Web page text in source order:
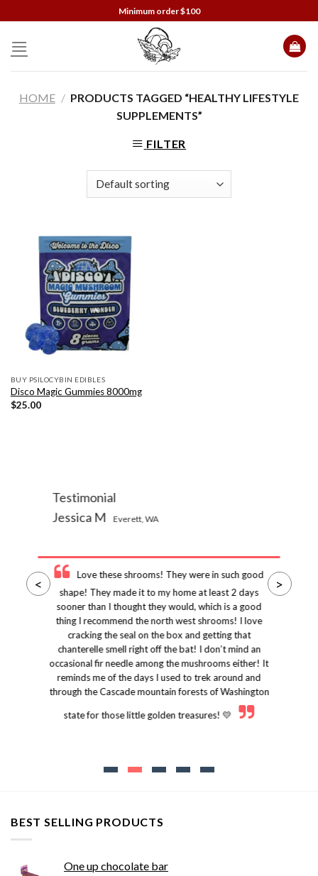
to
content
Minimum order $100
HOME / PRODUCTS TAGGED “HEALTHY LIFESTYLE
SUPPLEMENTS”
FILTER
BUY PSILOCYBIN EDIBLES
Disco Magic Gummies 8000mg
$25.00
Testimonial
Jessica M
Everett, WA
Love these shrooms! They were in such good
shape! They made it to my home at least 2 days
sooner than I thought they would, which is a good
thing I recommend the north west shrooms! I love
cracking the seal on the box and getting that
chanterelle smell right off the bat! I don’t mind an
occasional fir needle among the mushrooms either! It
reminds me of the days I used to trek around and
through the Cascade mountain forests of Washington
state for those little golden treasures! 💛
< >
BEST SELLING PRODUCTS
One up chocolate bar